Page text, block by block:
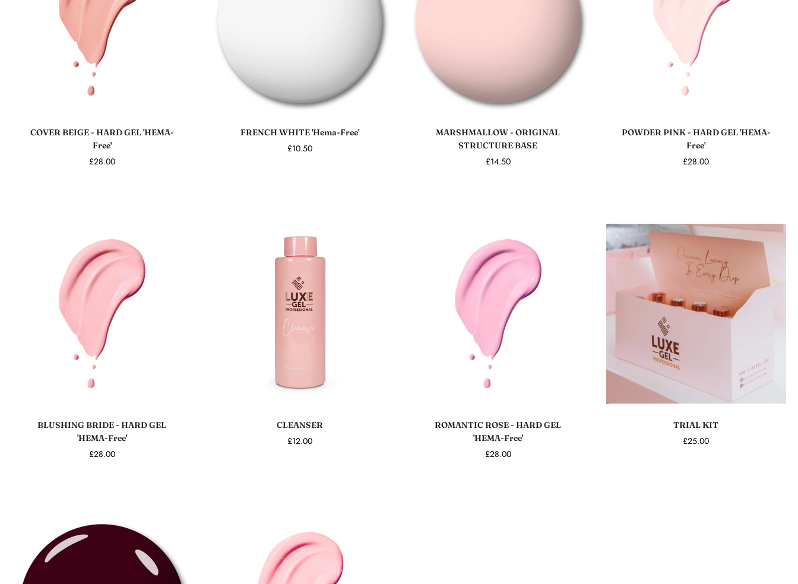
COVER BEIGE - HARD GEL 'HEMA-
Free'
£28.00
FRENCH WHITE 'Hema-Free'
£10.50
MARSHMALLOW - ORIGINAL
STRUCTURE BASE
£14.50
POWDER PINK - HARD GEL 'HEMA-
Free'
£28.00
BLUSHING BRIDE - HARD GEL
'HEMA-Free'
£28.00
CLEANSER
£12.00
ROMANTIC ROSE - HARD GEL
'HEMA-Free'
£28.00
Add to cart
TRIAL KIT
£25.00